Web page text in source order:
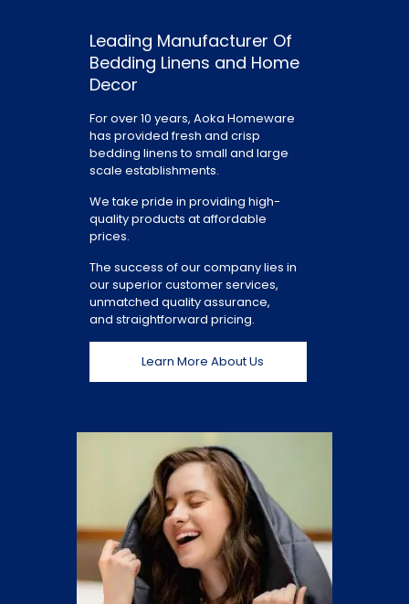
Leading Manufacturer Of
Bedding Linens and Home
Decor
For over 10 years, Aoka Homeware
has provided fresh and crisp
bedding linens to small and large
scale establishments.
We take pride in providing high-
quality products at affordable
prices.
The success of our company lies in
our superior customer services,
unmatched quality assurance,
and straightforward pricing.
Learn More About Us